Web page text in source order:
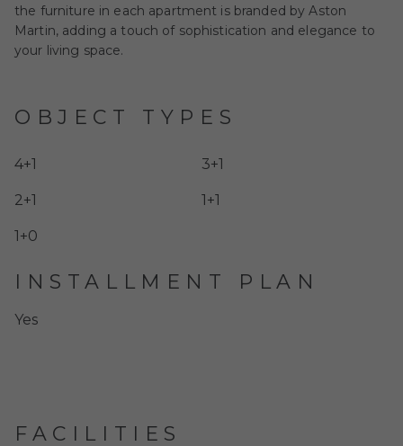
the furniture in each apartment is branded by Aston
Martin, adding a touch of sophistication and elegance to
your living space.
OBJECT TYPES
4+1 3+1
2+1 1+1
1+0
INSTALLMENT PLAN
Yes
FACILITIES